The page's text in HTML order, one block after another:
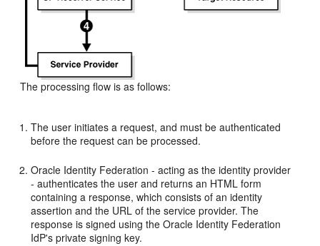
The processing flow is as follows:
The user initiates a request, and must be authenticated
before the request can be processed.
Oracle Identity Federation - acting as the identity provider
- authenticates the user and returns an HTML form
containing a response, which consists of an identity
assertion and the URL of the service provider. The
response is signed using the Oracle Identity Federation
IdP's private signing key.